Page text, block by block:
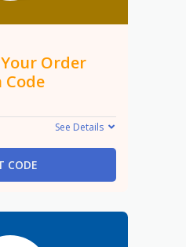
Order
See Details
CODE